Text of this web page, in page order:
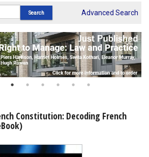
Advanced Search
Constitution: Decoding French